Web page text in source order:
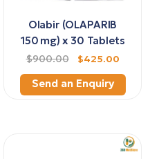
Olabir (OLAPARIB
150 mg) x 30 Tablets
$900.00 $425.00
Send an Enquiry